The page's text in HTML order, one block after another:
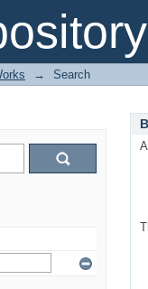
→ Search